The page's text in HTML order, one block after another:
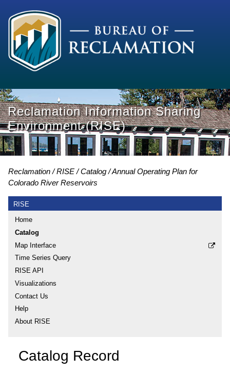
Reclamation Information Sharing
Environment (RISE)
Reclamation RISE Catalog
Annual Operating Plan for
Colorado River Reservoirs
RISE
Home
Catalog
Map Interface
Time Series Query
RISE API
Visualizations
Contact Us
Help
About RISE
Catalog Record